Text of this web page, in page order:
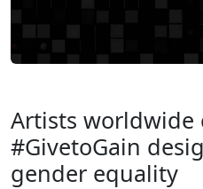
Artists worldwide
#GivetoGain
gender equality